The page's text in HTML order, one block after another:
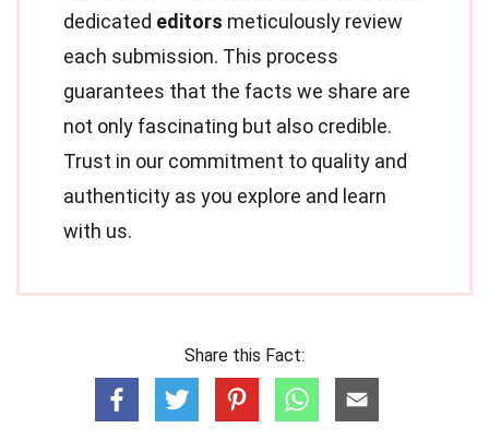
dedicated editors meticulously review
each submission. This process
guarantees that the facts we share are
not only fascinating but also credible.
Trust in our commitment to quality and
authenticity as you explore and learn
with us.
Share this Fact: